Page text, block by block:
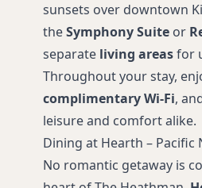
sunsets over downtown
theSymphony Suiteor
separate living areasfor
Throughout your stay,
complimentary Wi-Fi,
leisure and comfort alike.
Dining at Hearth – Pacific
No romantic getaway is